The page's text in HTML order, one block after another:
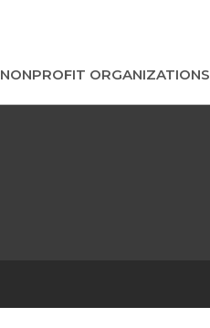
NONPROFIT ORGANIZATIONS